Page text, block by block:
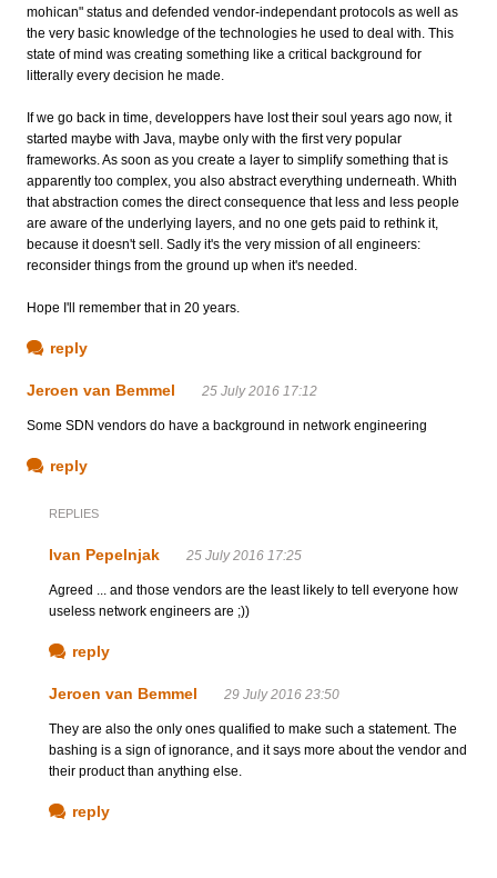
mohican" status and defended vendor-independant protocols as well as
the very basic knowledge of the technologies he used to deal with. This
state of mind was creating something like a critical background for
litterally every decision he made.
If we go back in time, developpers have lost their soul years ago now, it
started maybe with Java, maybe only with the first very popular
frameworks. As soon as you create a layer to simplify something that is
apparently too complex, you also abstract everything underneath. Whith
that abstraction comes the direct consequence that less and less people
are aware of the underlying layers, and no one gets paid to rethink it,
because it doesn't sell. Sadly it's the very mission of all engineers:
reconsider things from the ground up when it's needed.
Hope I'll remember that in 20 years.
reply
Jeroen van Bemmel 25 July 2016 17:12
Some SDN vendors do have a background in network engineering
reply
REPLIES
Ivan Pepelnjak 25 July 2016 17:25
Agreed ... and those vendors are the least likely to tell everyone how
useless network engineers are ;))
reply
Jeroen van Bemmel 29 July 2016 23:50
They are also the only ones qualified to make such a statement. The
bashing is a sign of ignorance, and it says more about the vendor and
their product than anything else.
reply